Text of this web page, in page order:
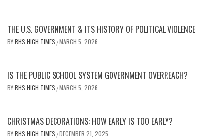
THE U.S. GOVERNMENT & ITS HISTORY OF POLITICAL VIOLENCE
BYRHS HIGH TIMES /MARCH 5, 2026
IS THE PUBLIC SCHOOL SYSTEM GOVERNMENT OVERREACH?
BYRHS HIGH TIMES /MARCH 5, 2026
CHRISTMAS DECORATIONS: HOW EARLY IS TOO EARLY?
BYRHS HIGH TIMES /DECEMBER 21, 2025